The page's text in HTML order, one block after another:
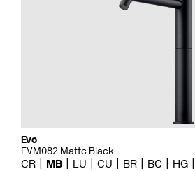
Evo
EVM082 Matte Black
CR MB LU CU BR BC HG